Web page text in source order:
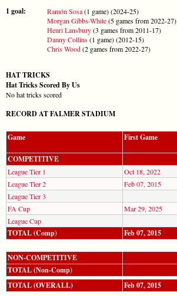
1 goal:
Ramón Sosa(1 game) (2024-25)
Morgan Gibbs-White(5 games from 2022-27)
Henri Lansbury(3 games from 2011-17)
Danny Collins(1 game) (2012-15)
Chris Wood(2 games from 2022-27)
HAT TRICKS
Hat Tricks Scored By Us
No hat tricks scored
RECORD AT FALMER STADIUM
Game First Game
COMPETITIVE
League Tier 1 Oct 18, 2022
League Tier 2
Feb 07, 2015
League Tier 3
FA Cup
Mar 29, 2025
League Cup
TOTAL (Comp) Feb 07, 2015
NON-COMPETITIVE
TOTAL (Non-Comp)
TOTAL (OVERALL)
Feb 07, 2015